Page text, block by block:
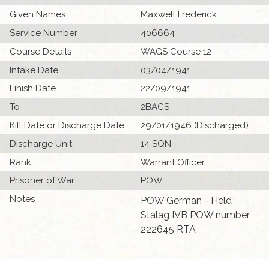
Given Names
Maxwell Frederick
Service Number
406664
Course Details
WAGS Course 12
Intake Date
03/04/1941
Finish Date
22/09/1941
To
2BAGS
Kill Date or Discharge Date
29/01/1946 (Discharged)
Discharge Unit
14 SQN
Rank
Warrant Officer
Prisoner of War
POW
Notes
POW German - Held
Stalag IVB POW number
222645 RTA